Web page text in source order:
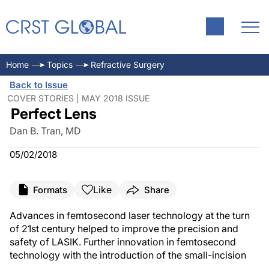
Home Topics Refractive Surgery
Back to Issue
COVER STORIES | MAY 2018 ISSUE
Perfect Lens
Dan B. Tran, MD
05/02/2018
Formats Like Share
Advances in femtosecond laser technology at the turn
of 21st century helped to improve the precision and
safety of LASIK. Further innovation in femtosecond
technology with the introduction of the small-incision